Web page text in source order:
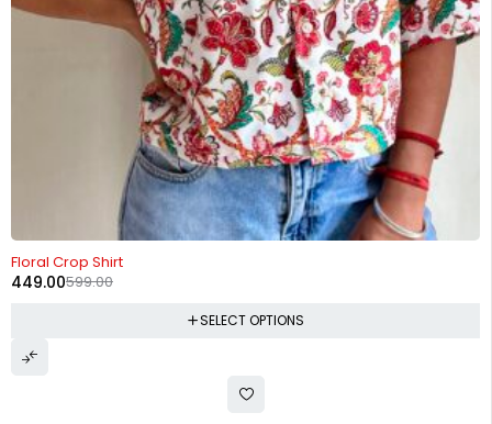
Floral Crop Shirt
599.00
449.00
SELECT OPTIONS